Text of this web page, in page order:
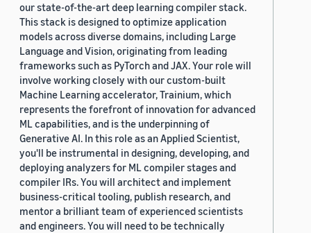
our state-of-the-art deep learning compiler stack.
This stack is designed to optimize application
models across diverse domains, including Large
Language and Vision, originating from leading
frameworks such as PyTorch and JAX. Your role will
involve working closely with our custom-built
Machine Learning accelerator, Trainium, which
represents the forefront of innovation for advanced
ML capabilities, and is the underpinning of
Generative AI. In this role as an Applied Scientist,
you'll be instrumental in designing, developing, and
deploying analyzers for ML compiler stages and
compiler IRs. You will architect and implement
business-critical tooling, publish research, and
mentor a brilliant team of experienced scientists
and engineers. You will need to be technically